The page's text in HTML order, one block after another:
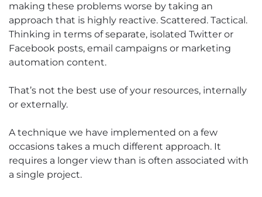
making these problems worse by taking an
approach that is highly reactive. Scattered. Tactical.
Thinking in terms of separate, isolated Twitter or
Facebook posts, email campaigns or marketing
automation content.
That’s not the best use of your resources, internally
or externally.
A technique we have implemented on a few
occasions takes a much different approach. It
requires a longer view than is often associated with
a single project.